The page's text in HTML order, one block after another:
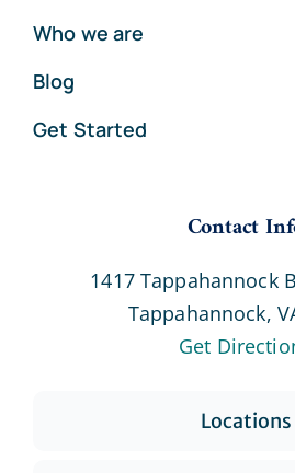
Who we are
Blog
Get Started
Contact
1417 Tappahannock
Tappahannock,
Get
Locations